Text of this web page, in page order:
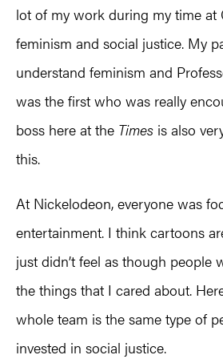
lot of my work during my time at
feminism and social justice. My
understand feminism and
was the first who was really
boss here at the Times is also
this.
At Nickelodeon, everyone was
entertainment. I think cartoons
just didn’t feel as though people
the things that I cared about.
whole team is the same type of
invested in social justice.